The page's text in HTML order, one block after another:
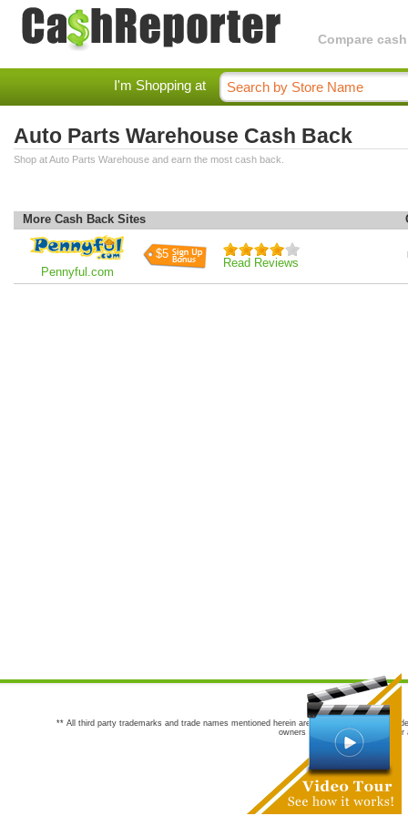
Compare
I'm Shopping at
Auto Parts Warehouse Cash Back
Shop at Auto Parts Warehouse and earn the most cash back.
More Cash Back Sites
Pennyful.com
$5
Read Reviews
** All third party trademarks and trade names mentioned herein are the trademarks and
owners are not co-sponsors of